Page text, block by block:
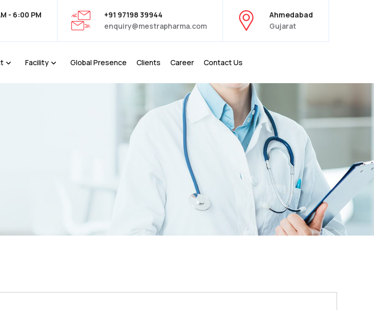
- 6:00 PM
+91 97198 39944
enquiry@mestrapharma.com
Ahmedabad
Gujarat
Facility Global Presence Clients Career Contact Us